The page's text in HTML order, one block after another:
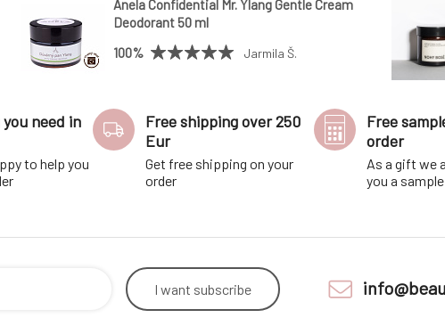
Anela Confidential Mr. Ylang Gentle Cream
Deodorant 50 ml
100%
Jarmila Š.
need in
to help you
Free shipping over 250
Eur
Get free shipping on your
order
Free
order
As a gift we
you a sample
I want subscribe